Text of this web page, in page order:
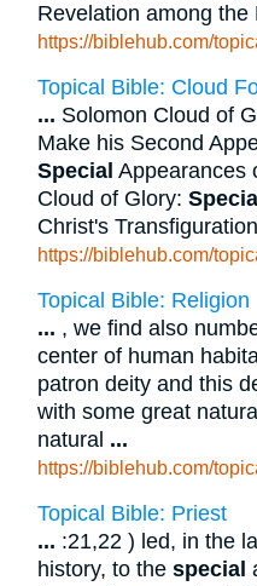
Revelation among the
https://biblehub.com/
Topical Bible: Cloud
... Solomon Cloud of
Make his Second
Special Appearances
Cloud of Glory:Special
Christ's Transfiguration
https://biblehub.com/
Topical Bible: Religion
... , we find also
center of human
patron deity and this
with some great
natural ...
https://biblehub.com/
Topical Bible: Priest
... :21,22 ) led, in the
history, to thespecial